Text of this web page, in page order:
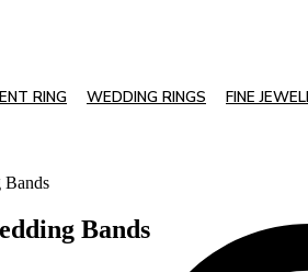
RING WEDDING RINGS FINE
Bands
Bands